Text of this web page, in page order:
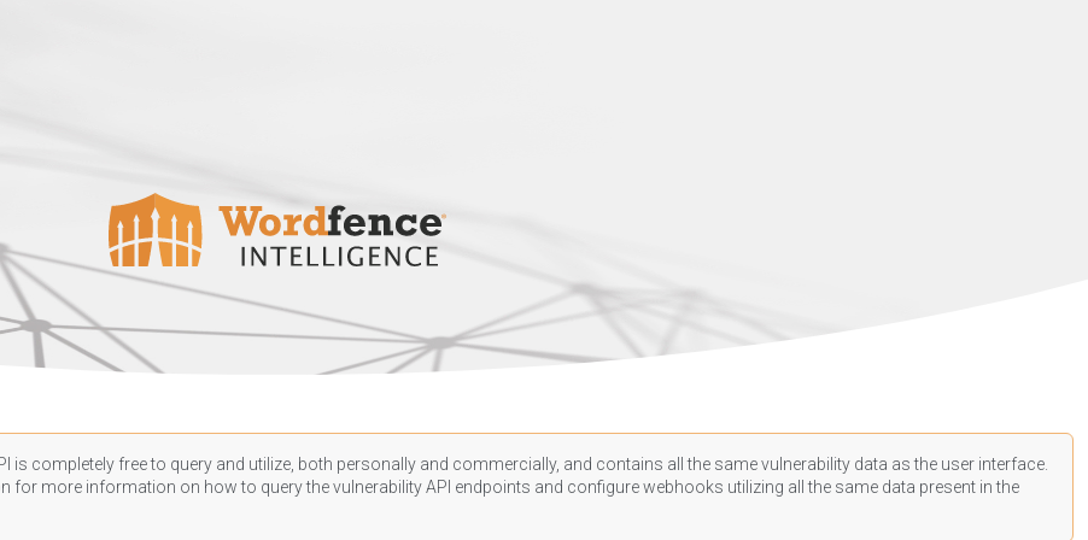
is completely free to query and utilize, both personally and commercially, and contains all the same vulnerability data as the user interface.
for more information on how to query the vulnerability API endpoints and configure webhooks utilizing all the same data present in the